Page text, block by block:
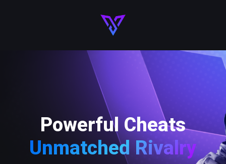
Powerful Cheats
Unmatched Rivalry